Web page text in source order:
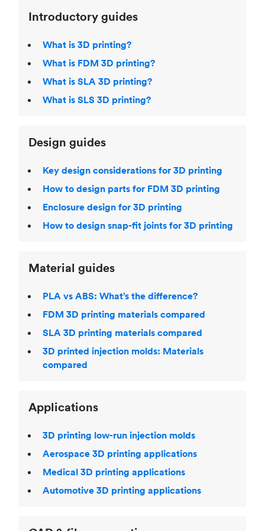
Introductory guides
What is 3D printing?
What is FDM 3D printing?
What is SLA 3D printing?
What is SLS 3D printing?
Design guides
Key design considerations for 3D printing
How to design parts for FDM 3D printing
Enclosure design for 3D printing
How to design snap-fit joints for 3D printing
Material guides
PLA vs ABS: What’s the difference?
FDM 3D printing materials compared
SLA 3D printing materials compared
3D printed injection molds: Materials
compared
Applications
3D printing low-run injection molds
Aerospace 3D printing applications
Medical 3D printing applications
Automotive 3D printing applications